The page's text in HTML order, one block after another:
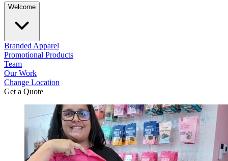
Welcome
Branded Apparel
Promotional Products
Team
Our Work
Change Location
Get a Quote